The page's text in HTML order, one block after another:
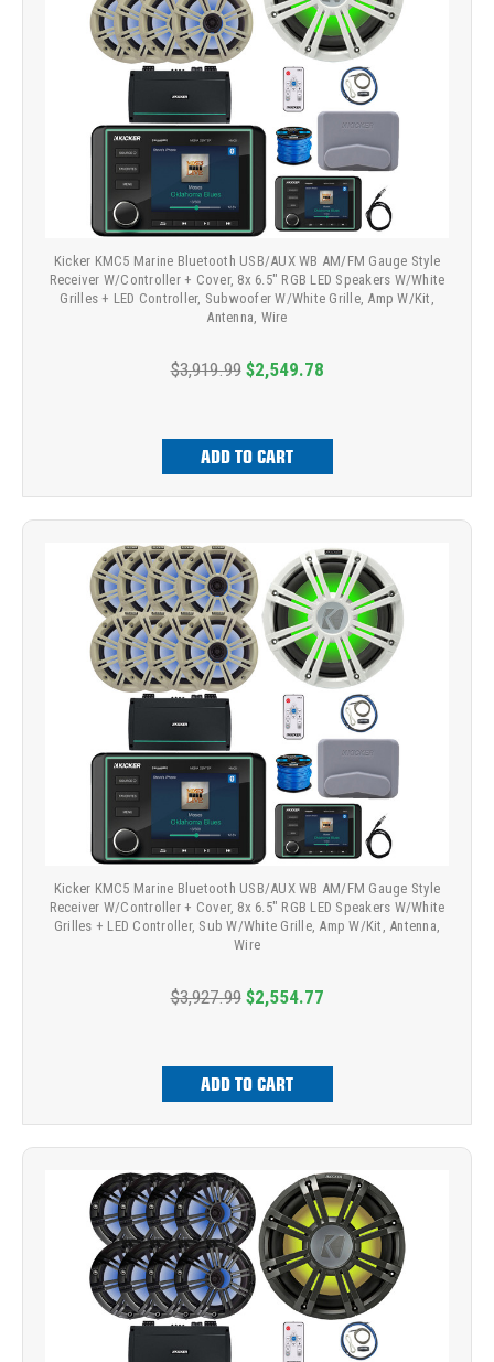
Kicker KMC5 Marine Bluetooth USB/AUX WB AM/FM Gauge Style
Receiver W/Controller + Cover, 8x 6.5" RGB LED Speakers W/White
Grilles + LED Controller, Subwoofer W/White Grille, Amp W/Kit,
Antenna, Wire
$3,919.99 $2,549.78
ADD TO CART
Kicker KMC5 Marine Bluetooth USB/AUX WB AM/FM Gauge Style
Receiver W/Controller + Cover, 8x 6.5" RGB LED Speakers W/White
Grilles + LED Controller, Sub W/White Grille, Amp W/Kit, Antenna,
Wire
$3,927.99 $2,554.77
ADD TO CART